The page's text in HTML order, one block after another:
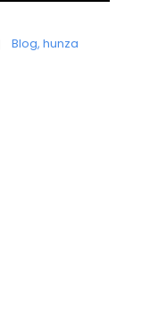
Blog, hunza